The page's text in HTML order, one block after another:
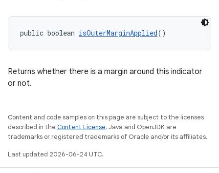
public boolean isOuterMarginApplied()
Returns whether there is a margin around this indicator
or not.
Content and code samples on this page are subject to the licenses
described in the Content License. Java and OpenJDK are
trademarks or registered trademarks of Oracle and/or its affiliates.
Last updated 2026-06-24 UTC.